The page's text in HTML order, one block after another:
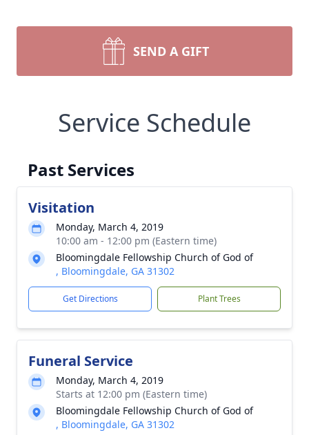
SEND A GIFT
Service Schedule
Past Services
Visitation
Monday, March 4, 2019
10:00 am - 12:00 pm (Eastern time)
Bloomingdale Fellowship Church of God of
, Bloomingdale, GA 31302
Get Directions Plant Trees
Funeral Service
Monday, March 4, 2019
Starts at 12:00 pm (Eastern time)
Bloomingdale Fellowship Church of God of
, Bloomingdale, GA 31302